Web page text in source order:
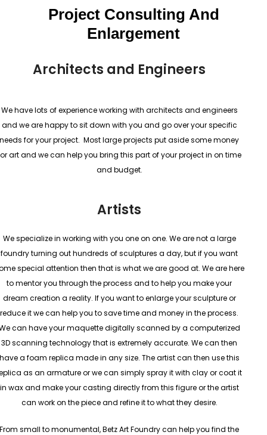
Project Consulting And
Enlargement
Architects and Engineers
We have lots of experience working with architects and engineers
and we are happy to sit down with you and go over your specific
needs for your project. Most large projects put aside some money
art and we can help you bring this part of your project in on time
and budget.
Artists
We specialize in working with you one on one. We are not a large
foundry turning out hundreds of sculptures a day, but if you want
special attention then that is what we are good at. We are here
to mentor you through the process and to help you make your
dream creation a reality. If you want to enlarge your sculpture or
reduce it we can help you to save time and money in the process.
can have your maquette digitally scanned by a computerized
3D scanning technology that is extremely accurate. We can then
a foam replica made in any size. The artist can then use this
as an armature or we can simply spray it with clay or coat it
in wax and make your casting directly from this figure or the artist
can work on the piece and refine it to what they desire.
From small to monumental, Betz Art Foundry can help you find the